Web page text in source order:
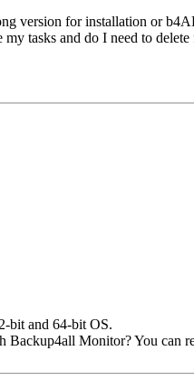
version for installation or
tasks and do I need to
bit and 64-bit OS.
Monitor? You can